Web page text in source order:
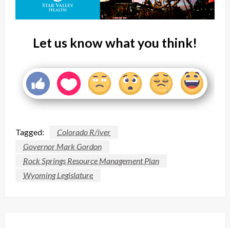
Let us know what you think!
Tagged:
Colorado R/iver
Governor Mark Gordon
Rock Springs Resource Management Plan
Wyoming Legislature